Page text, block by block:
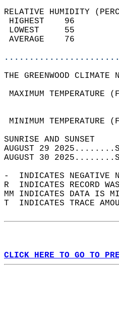
RELATIVE HUMIDITY
THE GREENWOOD CLIMATE
MAXIMUM
MINIMUM
AUGUST 29
AUGUST 30
-  INDICATES NEGATIVE
R  INDICATES RECORD
MM INDICATES DATA IS
T  INDICATES TRACE
CLICK HERE TO GO TO